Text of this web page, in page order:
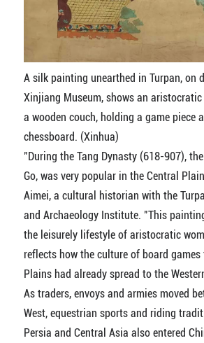
A silk painting unearthed in Turpan, on
Xinjiang Museum, shows an
a wooden couch, holding a game piece
chessboard. (Xinhua)
"During the Tang Dynasty (618-907),
Go, was very popular in the Central
Aimei, a cultural historian with the
and Archaeology Institute. "This
the leisurely lifestyle of aristocratic
reflects how the culture of board games
Plains had already spread to the
As traders, envoys and armies moved
West, equestrian sports and riding
Persia and Central Asia also entered